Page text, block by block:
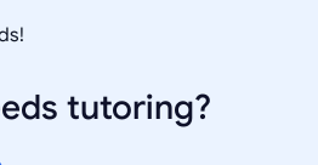
tutoring?